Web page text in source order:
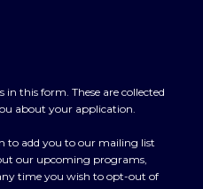
in this form. These are collected
about your application.
to add you to our mailing list
our upcoming programs,
time you wish to opt-out of